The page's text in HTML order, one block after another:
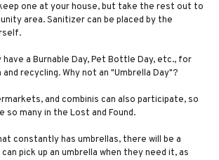
one at your house, but take the rest out to
area. Sanitizer can be placed by the
have a Burnable Day, Pet Bottle Day, etc., for
recycling. Why not an "Umbrella Day"?
and combinis can also participate, so
so many in the Lost and Found.
constantly has umbrellas, there will be a
pick up an umbrella when they need it, as